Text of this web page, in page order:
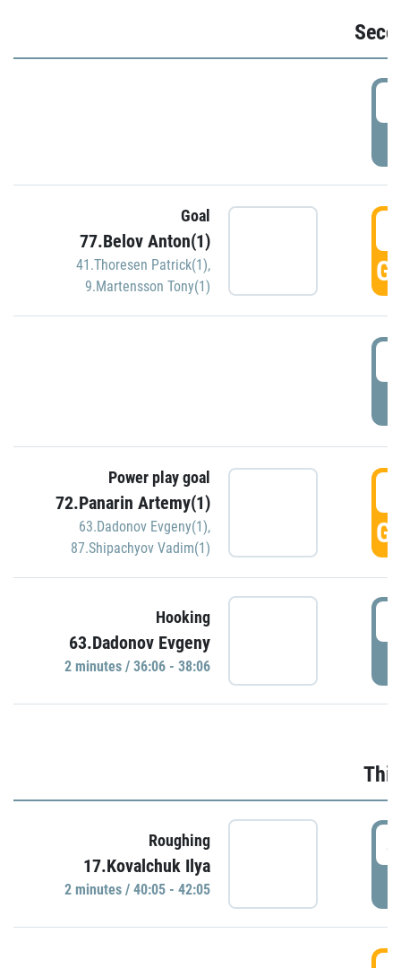
Goal
77.Belov Anton(1)
41.Thoresen Patrick(1),
9.Martensson Tony(1)
Power play goal
72.Panarin Artemy(1)
63.Dadonov Evgeny(1),
87.Shipachyov Vadim(1)
Hooking
63.Dadonov Evgeny
2 minutes / 36:06 - 38:06
Roughing
17.Kovalchuk Ilya
2 minutes / 40:05 - 42:05